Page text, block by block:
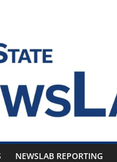
NEWSLAB REPORTING